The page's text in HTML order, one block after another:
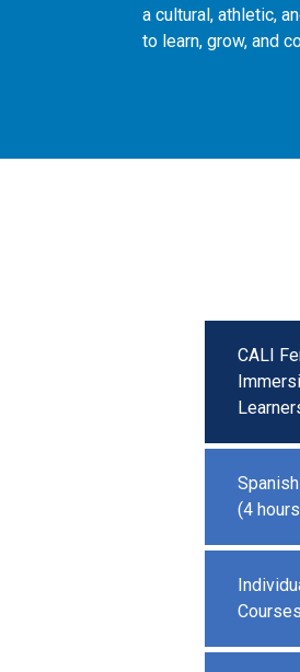
a cultural, athletic,
to learn, grow, and
CALI
(4